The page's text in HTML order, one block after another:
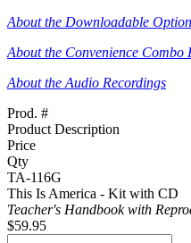
About the Downloadable Option
About the Convenience Combo
About the Audio Recordings
Prod. #
Product Description
Price
Qty
TA-116G
This Is America - Kit with CD
Teacher's Handbook with
$59.95